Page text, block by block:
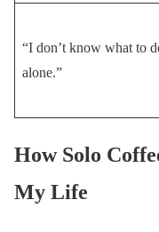
“I don’t know what to
alone.”
How Solo
My Life